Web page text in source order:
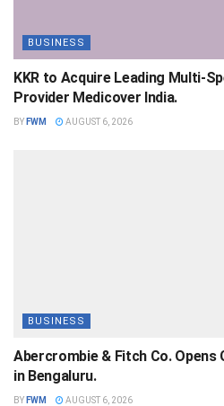
BUSINESS
KKR to Acquire Leading Multi-
Provider Medicover India.
BY FWM AUGUST 6, 2026
BUSINESS
Abercrombie & Fitch Co. Opens
in Bengaluru.
BY FWM AUGUST 6, 2026